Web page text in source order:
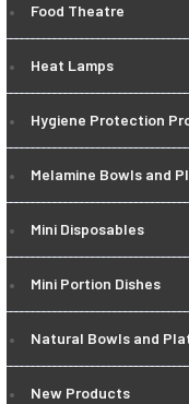
Food Theatre
Heat Lamps
Hygiene Protection
Melamine Bowls and
Mini Disposables
Mini Portion Dishes
Natural Bowls and
New Products